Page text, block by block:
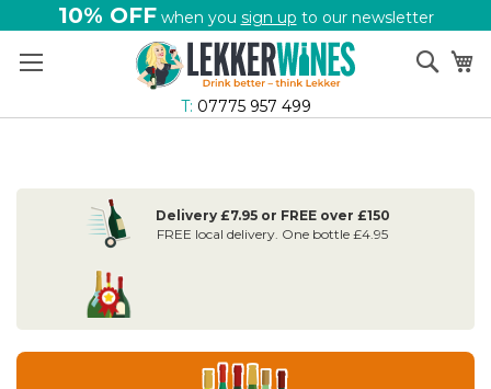
10% OFFwhen you sign up to our newsletter
to
T: 07775 957 499
Delivery £7.95 or FREE over £150
FREE local delivery. One bottle £4.95